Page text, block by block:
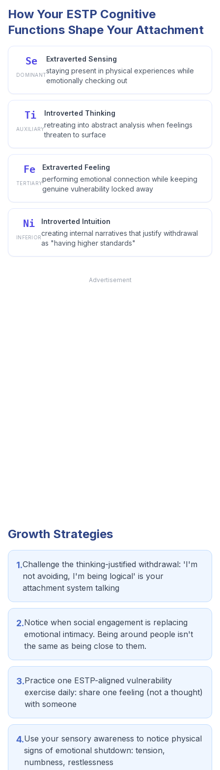
How Your ESTP Cognitive
Functions Shape Your Attachment
Se
DOMINANT
Extraverted Sensing
staying present in physical experiences while
emotionally checking out
Ti
AUXILIARY
Introverted Thinking
retreating into abstract analysis when feelings
threaten to surface
Fe
TERTIARY
Extraverted Feeling
performing emotional connection while keeping
genuine vulnerability locked away
Ni
INFERIOR
Introverted Intuition
creating internal narratives that justify withdrawal
as "having higher standards"
Advertisement
Growth Strategies
1.Challenge the thinking-justified withdrawal: 'I'm
not avoiding, I'm being logical' is your
attachment system talking
2.Notice when social engagement is replacing
emotional intimacy. Being around people isn't
the same as being close to them.
3.Practice one ESTP-aligned vulnerability
exercise daily: share one feeling (not a thought)
with someone
4.Use your sensory awareness to notice physical
signs of emotional shutdown: tension,
numbness, restlessness